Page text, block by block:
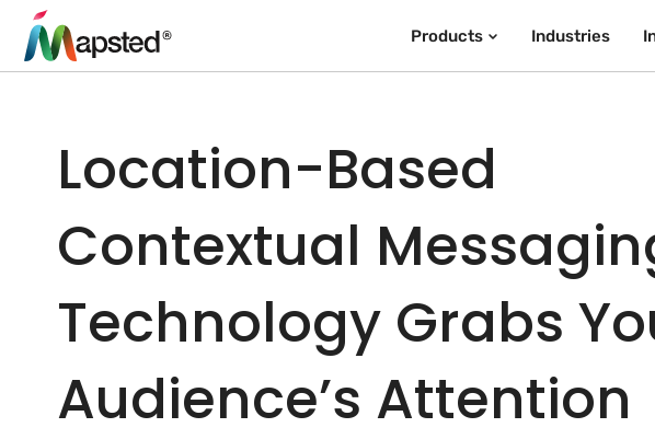
Products Industries
Location-Based
Contextual
Technology Grabs
Audience’s Attention